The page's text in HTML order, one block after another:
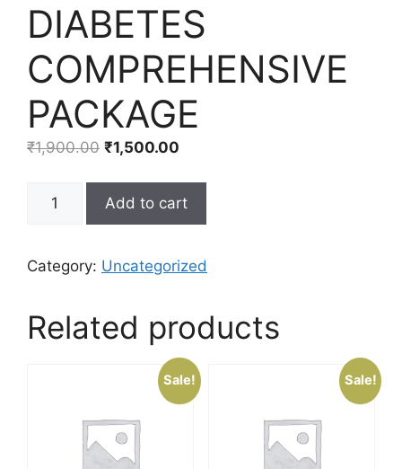
DIABETES
COMPREHENSIVE
PACKAGE
₹1,900.00 ₹1,500.00
Add to cart
Category: Uncategorized
Related products
Sale! Sale!